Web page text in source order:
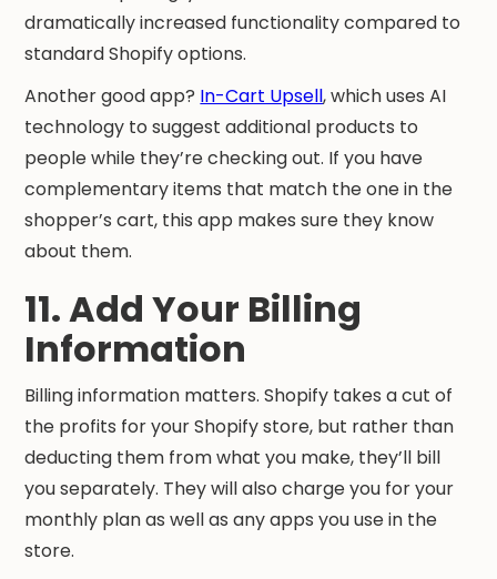
dramatically increased functionality compared to
standard Shopify options.
Another good app? In-Cart Upsell, which uses AI
technology to suggest additional products to
people while they’re checking out. If you have
complementary items that match the one in the
shopper’s cart, this app makes sure they know
about them.
11. Add Your Billing
Information
Billing information matters. Shopify takes a cut of
the profits for your Shopify store, but rather than
deducting them from what you make, they’ll bill
you separately. They will also charge you for your
monthly plan as well as any apps you use in the
store.